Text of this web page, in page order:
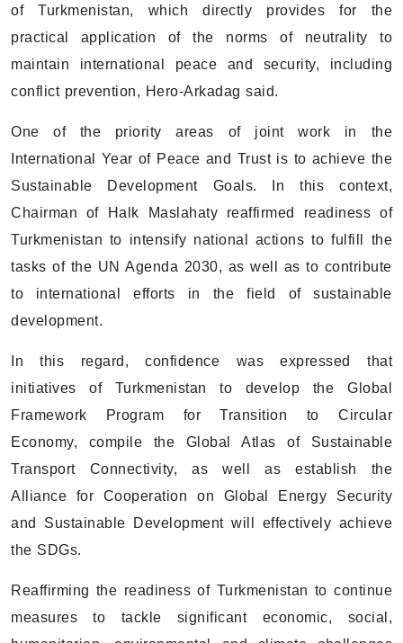
of Turkmenistan, which directly provides for the
practical application of the norms of neutrality to
maintain international peace and security, including
conflict prevention, Hero-Arkadag said.
One of the priority areas of joint work in the
International Year of Peace and Trust is to achieve the
Sustainable Development Goals. In this context,
Chairman of Halk Maslahaty reaffirmed readiness of
Turkmenistan to intensify national actions to fulfill the
tasks of the UN Agenda 2030, as well as to contribute
to international efforts in the field of sustainable
development.
In this regard, confidence was expressed that
initiatives of Turkmenistan to develop the Global
Framework Program for Transition to Circular
Economy, compile the Global Atlas of Sustainable
Transport Connectivity, as well as establish the
Alliance for Cooperation on Global Energy Security
and Sustainable Development will effectively achieve
the SDGs.
Reaffirming the readiness of Turkmenistan to continue
measures to tackle significant economic, social,